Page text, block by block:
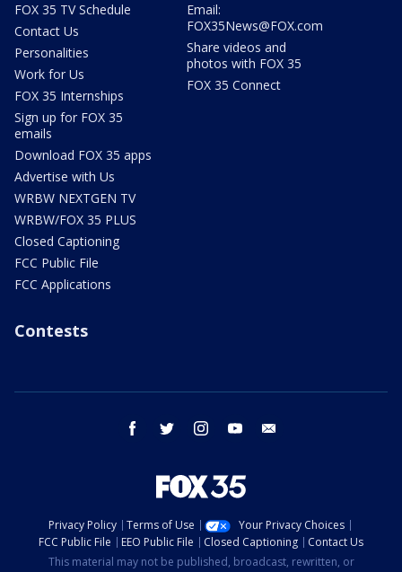
FOX 35 TV Schedule
Contact Us
Personalities
Work for Us
FOX 35 Internships
Sign up for FOX 35
emails
Download FOX 35 apps
Advertise with Us
WRBW NEXTGEN TV
WRBW/FOX 35 PLUS
Closed Captioning
FCC Public File
FCC Applications
Email:
FOX35News@FOX.com
Share videos and
photos with FOX 35
FOX 35 Connect
Contests
facebook twitter instagram youtube
Privacy Policy Terms of Use
Your Privacy Choices
FCC Public File
EEO Public File Closed Captioning
Contact Us
This material may not be published, broadcast, rewritten, or